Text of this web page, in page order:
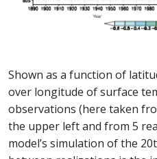
Shown as a function of
over longitude of surface
observations (here taken
the upper left and from 5
model’s simulation of the